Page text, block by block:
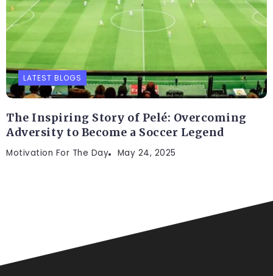
LATEST BLOGS
The Inspiring Story of Pelé: Overcoming
Adversity to Become a Soccer Legend
Motivation For The Day May 24, 2025